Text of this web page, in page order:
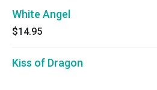
White Angel
$14.95
Kiss of Dragon